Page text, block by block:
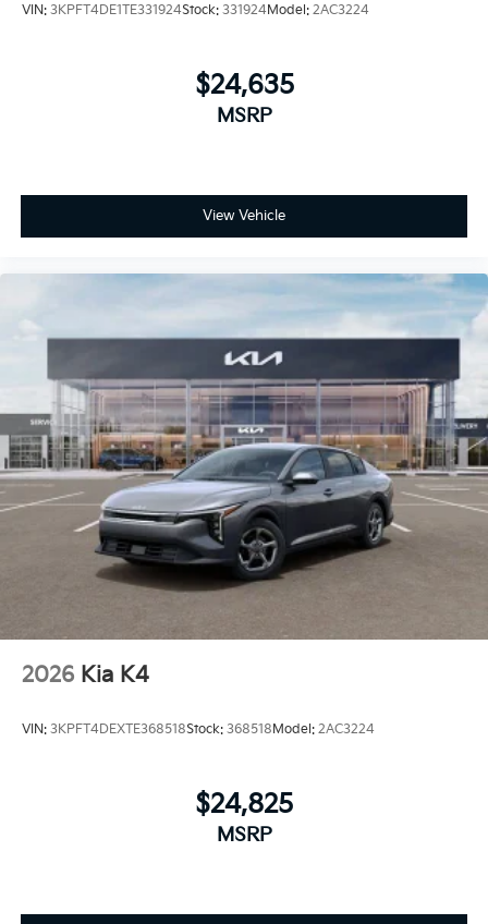
VIN: 3KPFT4DE1TE331924Stock: 331924Model: 2AC3224
$24,635
MSRP
View Vehicle
2026 Kia K4
VIN: 3KPFT4DEXTE368518Stock: 368518Model: 2AC3224
$24,825
MSRP